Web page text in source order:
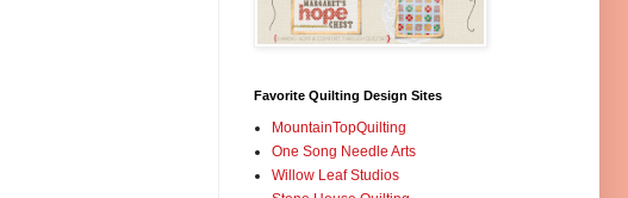
Favorite Quilting Design Sites
MountainTopQuilting
One Song Needle Arts
Willow Leaf Studios